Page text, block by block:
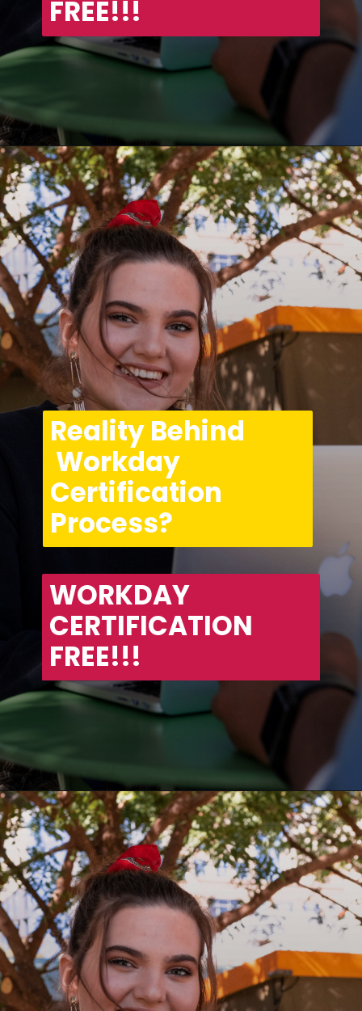
FREE!!!
Openinghttps://asha24.com/workday-training/
WORKDAY
CERTIFICATION
FREE!!!
Reality Behind
Workday
Certification
Process?
Openinghttps://asha24.com/workday-training/